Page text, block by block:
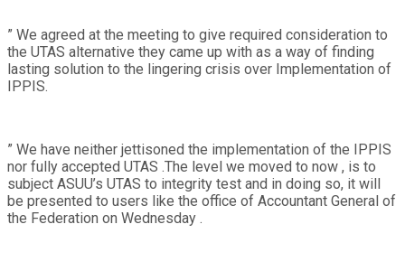
” We agreed at the meeting to give required consideration to
the UTAS alternative they came up with as a way of finding
lasting solution to the lingering crisis over Implementation of
IPPIS.
” We have neither jettisoned the implementation of the IPPIS
nor fully accepted UTAS .The level we moved to now , is to
subject ASUU’s UTAS to integrity test and in doing so, it will
be presented to users like the office of Accountant General of
the Federation on Wednesday .